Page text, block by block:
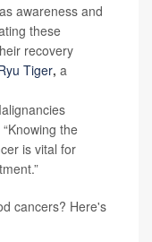
awareness and
these
recovery
Tiger, a
the
is vital for
cancers? Here's